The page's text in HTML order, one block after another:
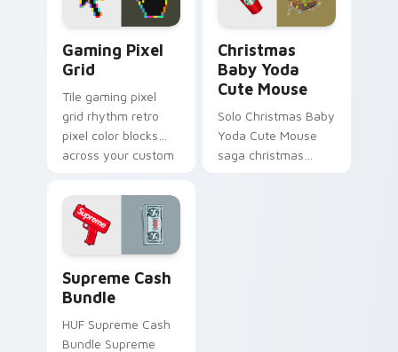
Gaming Pixel
Grid
Tile gaming pixel
grid rhythm retro
pixel color blocks
across your custom
retro gaming charm.
Christmas
Baby Yoda
Cute Mouse
Solo Christmas Baby
Yoda Cute Mouse
saga christmas
Supreme Cash
Bundle
HUF Supreme Cash
Bundle Supreme